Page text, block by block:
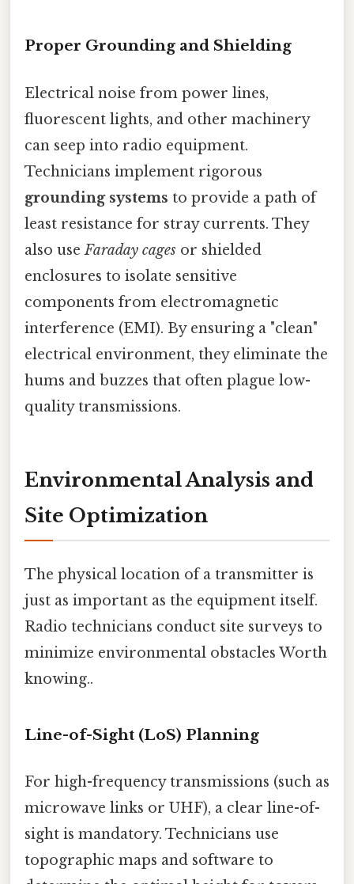
Proper Grounding and Shielding
Electrical noise from power lines,
fluorescent lights, and other machinery
can seep into radio equipment.
Technicians implement rigorous
grounding systems to provide a path of
least resistance for stray currents. They
also useFaraday cages or shielded
enclosures to isolate sensitive
components from electromagnetic
interference (EMI). By ensuring a "clean"
electrical environment, they eliminate the
hums and buzzes that often plague low-
quality transmissions.
Environmental Analysis and
Site Optimization
The physical location of a transmitter is
just as important as the equipment itself.
Radio technicians conduct site surveys to
minimize environmental obstacles Worth
knowing..
Line-of-Sight (LoS) Planning
For high-frequency transmissions (such as
microwave links or UHF), a clear line-of-
sight is mandatory. Technicians use
topographic maps and software to